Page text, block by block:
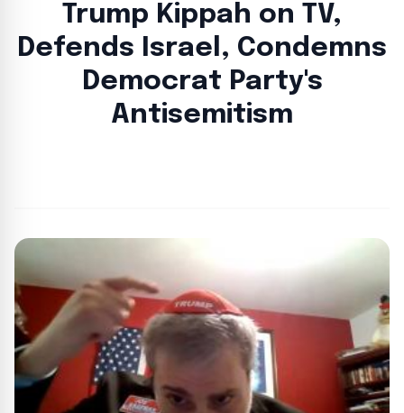
Trump Kippah on TV,
Defends Israel, Condemns
Democrat Party's
Antisemitism